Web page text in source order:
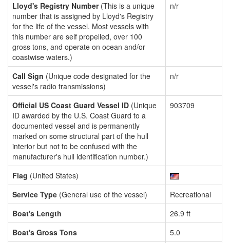
Lloyd's Registry Number(This is a unique
number that is assigned by Lloyd's Registry
for the life of the vessel. Most vessels with
this number are self propelled, over 100
gross tons, and operate on ocean and/or
coastwise waters.)
n/r
Call Sign (Unique code designated for the
vessel's radio transmissions)
n/r
Official US Coast Guard Vessel ID (Unique
ID awarded by the U.S. Coast Guard to a
documented vessel and is permanently
marked on some structural part of the hull
interior but not to be confused with the
manufacturer's hull identification number.)
903709
Flag (United States)
Service Type (General use of the vessel)
Recreational
Boat's Length
26.9 ft
Boat's Gross Tons
5.0